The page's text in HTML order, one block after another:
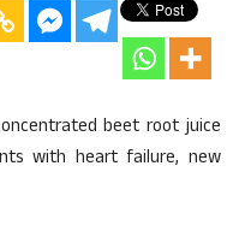
beet root juice
with heart failure, new